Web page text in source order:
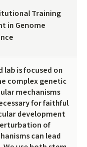
Training
in Genome
lab is focused on
complex genetic
mechanisms
for faithful
development
of
can lead